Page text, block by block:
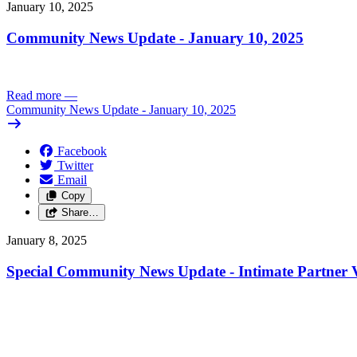
January 10, 2025
Community News Update - January 10, 2025
Read more —
Community News Update - January 10, 2025
Facebook
Twitter
Email
Copy
Share…
January 8, 2025
Special Community News Update - Intimate Partner